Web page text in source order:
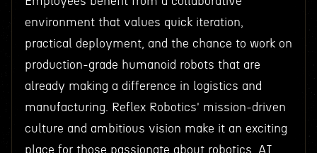
environment that values quick iteration,
practical deployment, and the chance to work on
production-grade humanoid robots that are
already making a difference in logistics and
manufacturing. Reflex Robotics' mission-driven
culture and ambitious vision make it an exciting
place for those passionate about robotics, AI,